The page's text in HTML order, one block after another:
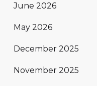
June 2026
May 2026
December 2025
November 2025